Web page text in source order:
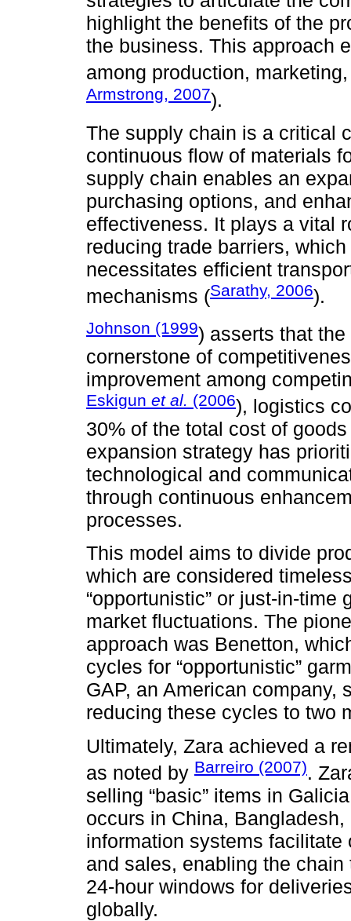
highlight the benefits of the
the business. This approach
among production,
Armstrong, 2007).
The supply chain is a critical
continuous flow of materials
supply chain enables an
purchasing options, and
effectiveness. It plays a vital
reducing trade barriers,
necessitates efficient
mechanisms (Sarathy, 2006).
Johnson (1999) asserts that
cornerstone of
improvement among
Eskigun et al. (2006), logistics
30% of the total cost of
expansion strategy has
technological and
through continuous
processes.
This model aims to divide
which are considered
“opportunistic” or just-in-
market fluctuations. The
approach was Benetton,
cycles for “opportunistic”
GAP, an American company,
reducing these cycles to two
Ultimately, Zara achieved a
as noted by Barreiro (2007).
selling “basic” items in
occurs in China,
information systems
and sales, enabling the
24-hour windows for
globally.